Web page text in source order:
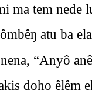
ma tem nede
atu ba
“Anyô
doho êlêm